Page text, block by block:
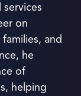
on
and
he
of
helping